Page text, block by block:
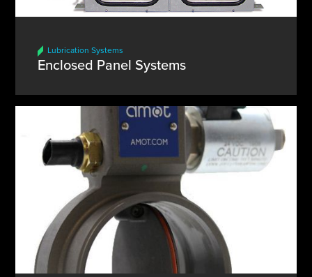
Lubrication Systems
Enclosed Panel Systems